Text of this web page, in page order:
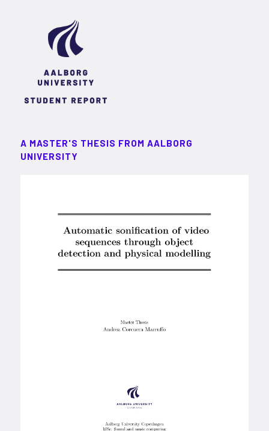
A MASTER'S THESIS FROM AALBORG
UNIVERSITY